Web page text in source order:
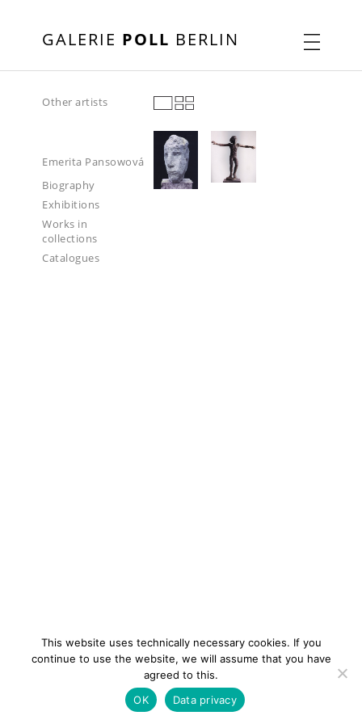
GALERIE POLL BERLIN
Other artists
Emerita Pansowová
Biography
Exhibitions
Works in
collections
Catalogues
Contact Imprint
This website uses technically necessary cookies. If you
continue to use the website, we will assume that you have
agreed to this.
OK
Data privacy